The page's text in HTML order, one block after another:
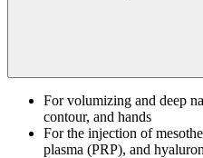
For volumizing and deep
contour, and hands
For the injection of
plasma (PRP), and